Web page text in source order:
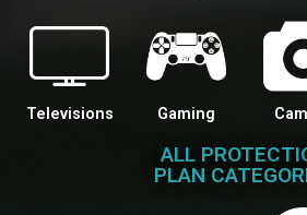
Televisions Gaming
ALL
PLAN